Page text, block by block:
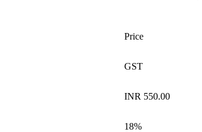
Price
GST
INR 550.00
18%